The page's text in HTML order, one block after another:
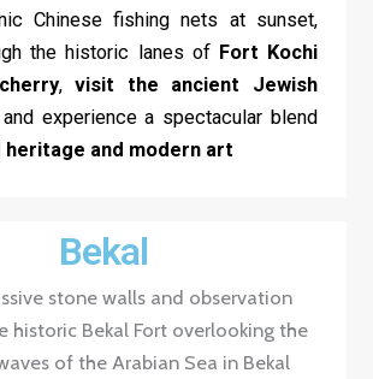
Chinese fishing nets at sunset,
the historic lanes of Fort Kochi
,visit the ancient Jewish
experience a spectacular blend
and modern art
Bekal